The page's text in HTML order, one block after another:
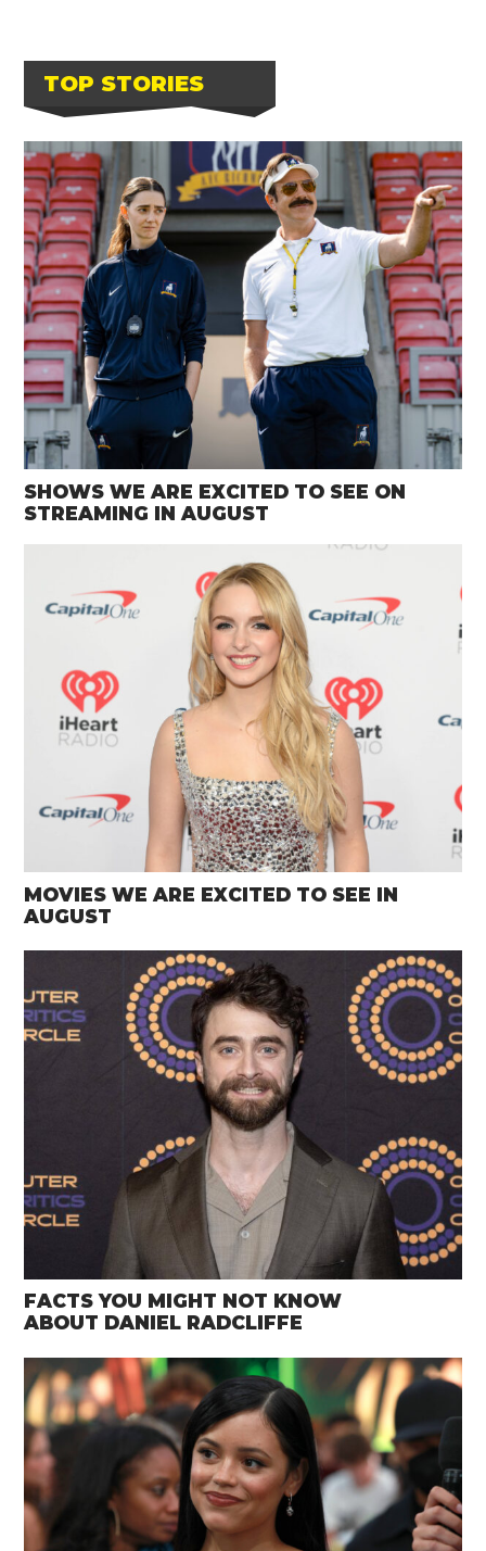
TOP STORIES
SHOWS WE ARE EXCITED TO SEE ON
STREAMING IN AUGUST
MOVIES WE ARE EXCITED TO SEE IN
AUGUST
FACTS YOU MIGHT NOT KNOW
ABOUT DANIEL RADCLIFFE